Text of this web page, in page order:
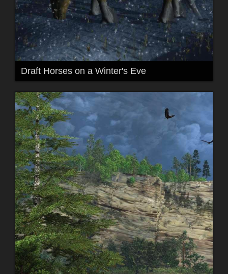
Draft Horses on a Winter's Eve